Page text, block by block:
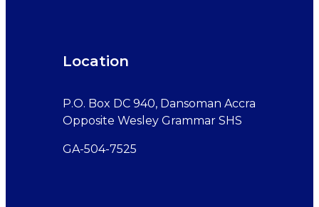
Location
P.O. Box DC 940, Dansoman Accra
Opposite Wesley Grammar SHS
GA-504-7525